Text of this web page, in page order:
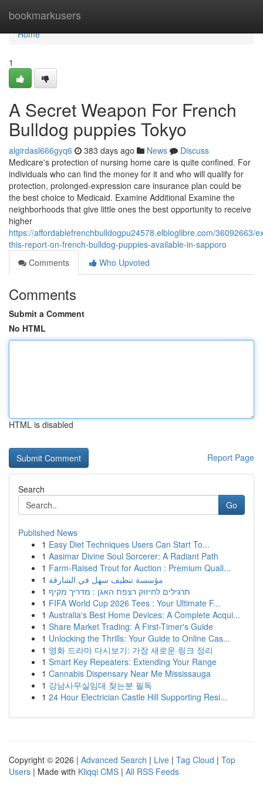
bookmarkusers
Home
Home
1
A Secret Weapon For French
Bulldog puppies Tokyo
algirdasl666gyq6 383 days ago News
Discuss
Medicare's protection of nursing home care is quite confined. For
individuals who can find the money for it and who will qualify for
protection, prolonged-expression care insurance plan could be
the best choice to Medicaid. Examine Additional Examine the
neighborhoods that give little ones the best opportunity to receive
higher
https://affordablefrenchbulldogpu24578.elbloglibre.com/36092663/
this-report-on-french-bulldog-puppies-available-in-sapporo
Comments
Who Upvoted
Comments
Submit a Comment
No HTML
HTML is disabled
Report Page
Search
Go
Published News
1 Easy Diet Techniques Users Can Start To...
1 Aasimar Divine Soul Sorcerer: A Radiant Path
1 Farm-Raised Trout for Auction : Premium Quali...
1 مؤسسة تنظيف سهل في الشارقة
1 תרגילים לחיזוק רצפת האגן : מדריך מקיף
1 FIFA World Cup 2026 Tees : Your Ultimate F...
1 Australia's Best Home Devices: A Complete Acqui...
1 Share Market Trading: A First-Timer's Guide
1 Unlocking the Thrills: Your Guide to Online Cas...
1 영화 드라마 다시보기: 가장 새로운 링크 정리
1 Smart Key Repeaters: Extending Your Range
1 Cannabis Dispensary Near Me Mississauga
1 강남사무실임대 찾는분 필독
1 24 Hour Electrician Castle Hill Supporting Resi...
Copyright © 2026 | Advanced Search | Live | Tag Cloud | Top
Users | Made with Kliqqi CMS | All RSS Feeds